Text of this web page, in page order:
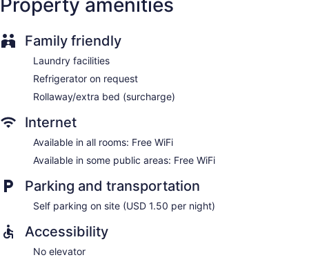
Family friendly
Laundry facilities
Refrigerator on request
Rollaway/extra bed (surcharge)
Internet
Available in all rooms: Free WiFi
Available in some public areas: Free WiFi
Parking and transportation
Self parking on site (USD 1.50 per night)
Accessibility
No elevator